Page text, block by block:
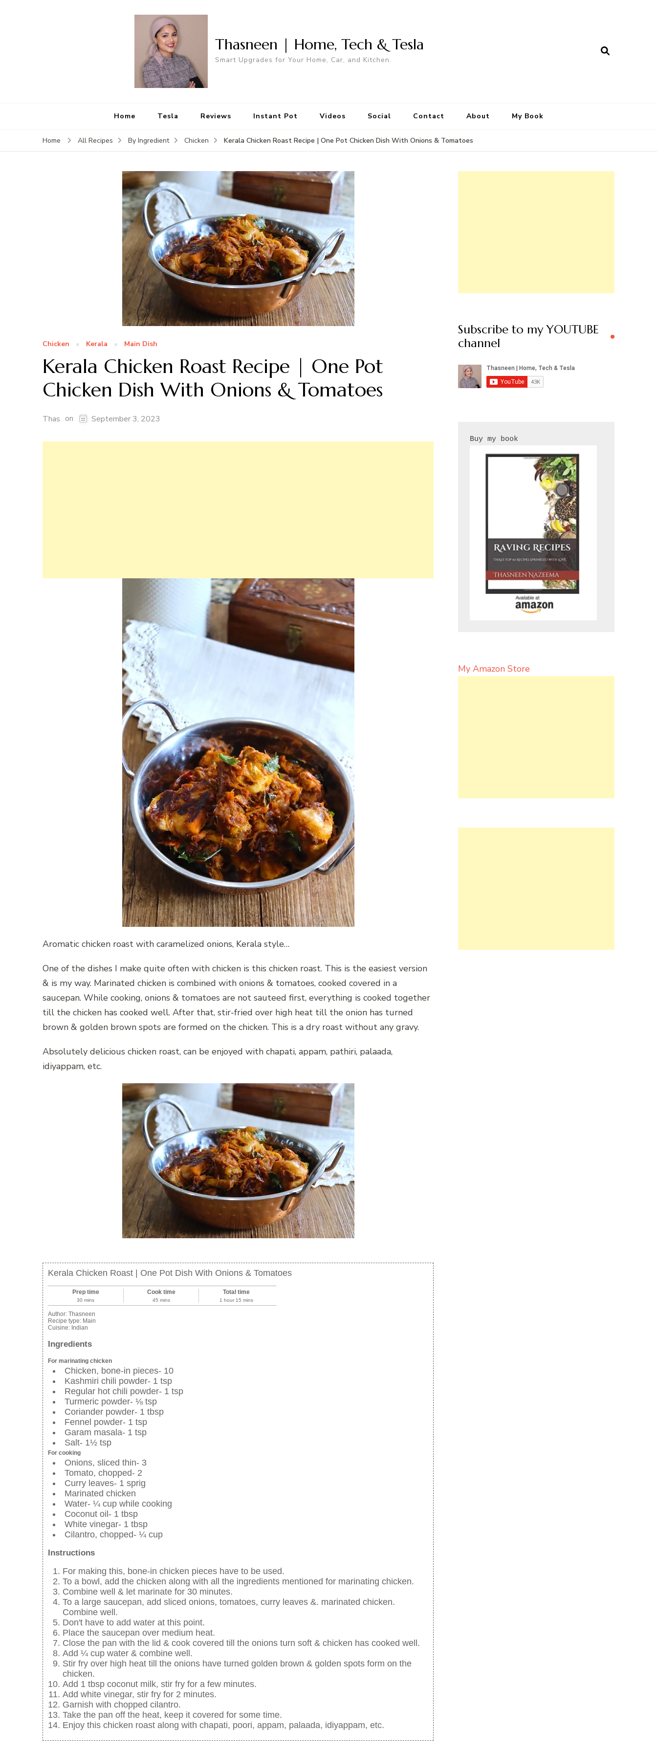
Thasneen | Home, Tech & Tesla
Smart Upgrades for Your Home, Car, and Kitchen.
Home Tesla Reviews Instant Pot Videos Social Contact About My Book
Home All Recipes By Ingredient Chicken Kerala Chicken Roast Recipe | One Pot Chicken Dish With Onions & Tomatoes
Chicken Kerala Main Dish
Kerala Chicken Roast Recipe | One Pot
Chicken Dish With Onions & Tomatoes
Thas on September 3, 2023
Aromatic chicken roast with caramelized onions, Kerala style…
One of the dishes I make quite often with chicken is this chicken roast. This is the easiest version
& is my way. Marinated chicken is combined with onions & tomatoes, cooked covered in a
saucepan. While cooking, onions & tomatoes are not sauteed first, everything is cooked together
till the chicken has cooked well. After that, stir-fried over high heat till the onion has turned
brown & golden brown spots are formed on the chicken. This is a dry roast without any gravy.
Absolutely delicious chicken roast, can be enjoyed with chapati, appam, pathiri, palaada,
idiyappam, etc.
Kerala Chicken Roast | One Pot Dish With Onions & Tomatoes
Prep time
30 mins
Cook time
45 mins
Total time
1 hour 15 mins
Author: Thasneen
Recipe type: Main
Cuisine: Indian
Ingredients
For marinating chicken
Chicken, bone-in pieces- 10
Kashmiri chili powder- 1 tsp
Regular hot chili powder- 1 tsp
Turmeric powder- ⅛ tsp
Coriander powder- 1 tbsp
Fennel powder- 1 tsp
Garam masala- 1 tsp
Salt- 1½ tsp
For cooking
Onions, sliced thin- 3
Tomato, chopped- 2
Curry leaves- 1 sprig
Marinated chicken
Water- ¼ cup while cooking
Coconut oil- 1 tbsp
White vinegar- 1 tbsp
Cilantro, chopped- ¼ cup
Instructions
For making this, bone-in chicken pieces have to be used.
To a bowl, add the chicken along with all the ingredients mentioned for marinating chicken.
Combine well & let marinate for 30 minutes.
To a large saucepan, add sliced onions, tomatoes, curry leaves &. marinated chicken.
Combine well.
Don't have to add water at this point.
Place the saucepan over medium heat.
Close the pan with the lid & cook covered till the onions turn soft & chicken has cooked well.
Add ¼ cup water & combine well.
Stir fry over high heat till the onions have turned golden brown & golden spots form on the
chicken.
Add 1 tbsp coconut milk, stir fry for a few minutes.
Add white vinegar, stir fry for 2 minutes.
Garnish with chopped cilantro.
Take the pan off the heat, keep it covered for some time.
Enjoy this chicken roast along with chapati, poori, appam, palaada, idiyappam, etc.
Subscribe to my YOUTUBE
channel
My Amazon Store